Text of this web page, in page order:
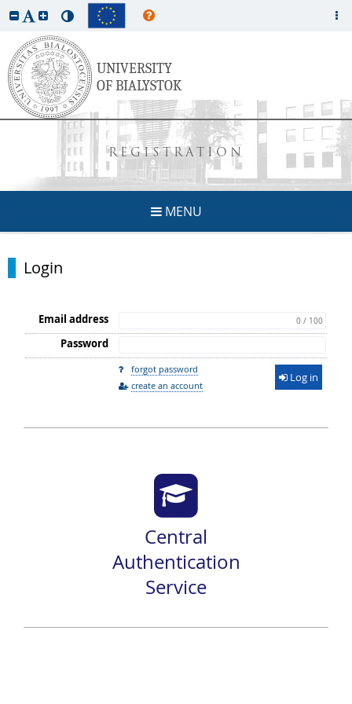
REGISTRATION
MENU
Login
Email address 0 / 100
Password
forgot password
create an account
Log in
Central
Authentication
Service